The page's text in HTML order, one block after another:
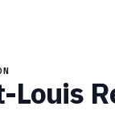
Louis